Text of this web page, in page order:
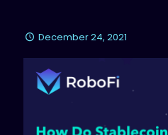
December 24, 2021